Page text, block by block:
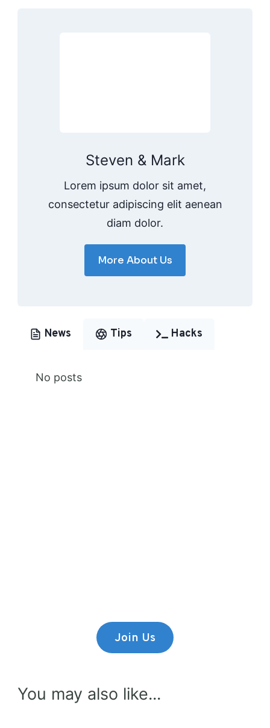
Steven & Mark
Lorem ipsum dolor sit amet,
consectetur adipiscing elit aenean
diam dolor.
More About Us
News Tips Hacks
No posts
Join Us
You may also like...